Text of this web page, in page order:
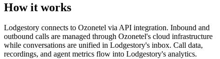
How it works
Lodgestory connects to Ozonetel via API integration. Inbound and
outbound calls are managed through Ozonetel's cloud infrastructure
while conversations are unified in Lodgestory's inbox. Call data,
recordings, and agent metrics flow into Lodgestory's analytics.